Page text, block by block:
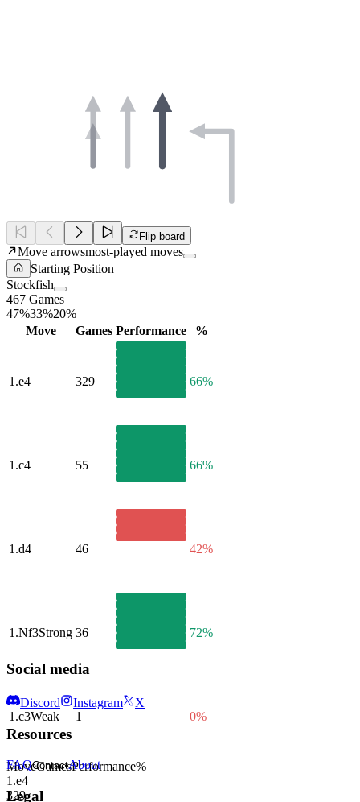
Flip board
Move arrowsmost-played moves
Starting Position
Stockfish
467 Games
47%33%20%
Move
Games Performance %
1.e4 329 66%
1.c4 55 66%
1.d4 46 42%
1.Nf3Strong 36 72%
1.c3Weak 1 0%
MoveGamesPerformance%
1.e4
329
Social media
Discord Instagram X
Resources
FAQContactAbout
Legal